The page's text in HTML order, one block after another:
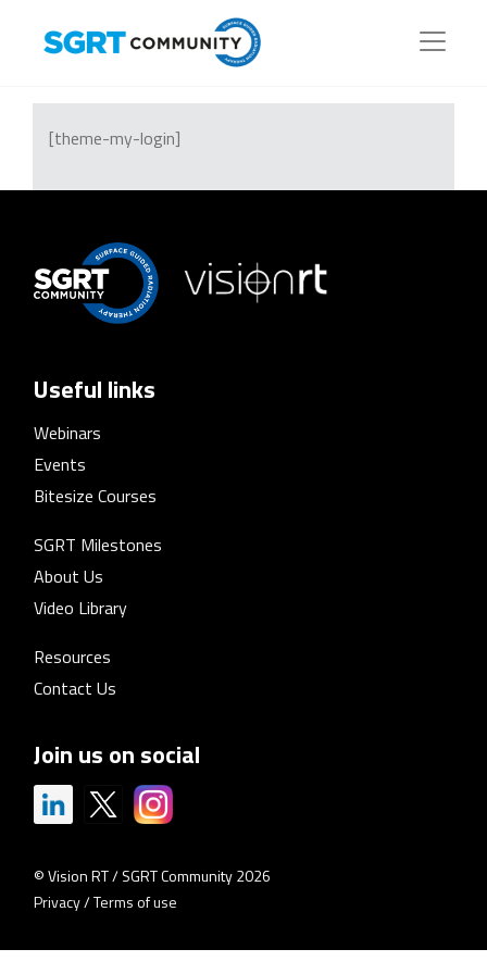
[theme-my-login]
Useful links
Webinars
Events
Bitesize Courses
SGRT Milestones
About Us
Video Library
Resources
Contact Us
Join us on social
© Vision RT / SGRT Community 2026
Privacy/Terms of use